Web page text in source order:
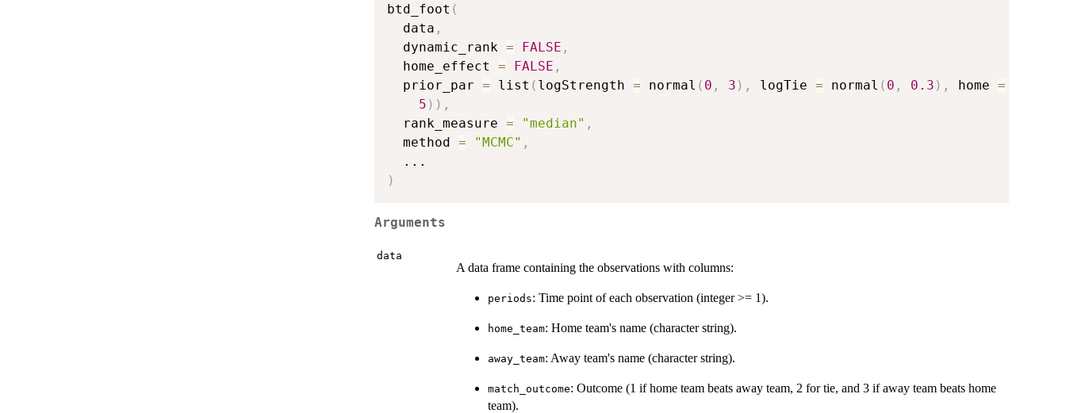
btd_foot (
  data
,
  dynamic_rank
= FALSE ,
  home_effect
= FALSE ,
  prior_par
= list ( logStrength = normal ( 0 , 3 ) , logTie = normal ( 0 , 0.3 ) , home =
5 ) ) ,
  rank_measure
= "median" ,
  method
= "MCMC" ,
...
)
Arguments
data
A data frame containing the observations with columns:
periods: Time point of each observation (integer >= 1).
home_team: Home team's name (character string).
away_team: Away team's name (character string).
match_outcome: Outcome (1 if home team beats away team, 2 for tie, and 3 if away team beats home
team).